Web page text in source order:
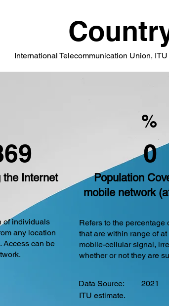
International Telecommunication Union,
the Internet
of individuals
any location
Access can be
%
0
Population
mobile network
Refers to the percentage
that are within range of
mobile-cellular signal,
whether or not they are
Data Source:
2021
ITU estimate.